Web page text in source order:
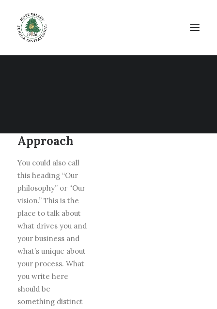
Approach
You could also call
this heading “Our
philosophy” or “Our
vision.” This is the
place to talk about
what drives you and
your business and
what’s unique about
your process. What
you write here
should be
something distinct